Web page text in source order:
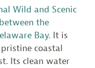
Wild and Scenic
the
Bay. It is
coastal
Its clean water